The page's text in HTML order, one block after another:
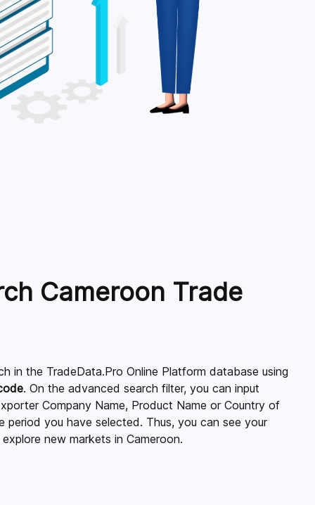
Cameroon Trade
in the TradeData.Pro Online Platform database using
. On the advanced search filter, you can input
Company Name, Product Name or Country of
period you have selected. Thus, you can see your
new markets in Cameroon.